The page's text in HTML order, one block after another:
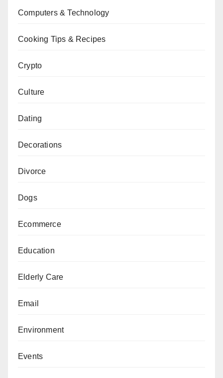
Computers & Technology
Cooking Tips & Recipes
Crypto
Culture
Dating
Decorations
Divorce
Dogs
Ecommerce
Education
Elderly Care
Email
Environment
Events